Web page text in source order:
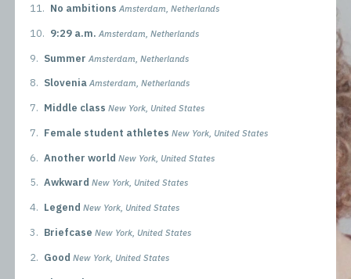
11. No ambitions Amsterdam, Netherlands
10. 9:29 a.m. Amsterdam, Netherlands
9. Summer Amsterdam, Netherlands
8. Slovenia Amsterdam, Netherlands
7. Middle class New York, United States
7. Female student athletes New York, United States
6. Another world New York, United States
5. Awkward New York, United States
4. Legend New York, United States
3. Briefcase New York, United States
2. Good New York, United States